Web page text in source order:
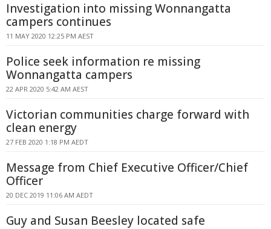
Investigation into missing Wonnangatta
campers continues
11 MAY 2020 12:25 PM AEST
Police seek information re missing
Wonnangatta campers
22 APR 2020 5:42 AM AEST
Victorian communities charge forward with
clean energy
27 FEB 2020 1:18 PM AEDT
Message from Chief Executive Officer/Chief
Officer
20 DEC 2019 11:06 AM AEDT
Guy and Susan Beesley located safe